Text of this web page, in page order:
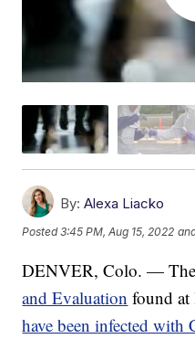
By: Alexa Liacko
Posted3:45 PM, Aug 15, 2022
DENVER, Colo. —
and Evaluation found at
have been infected with